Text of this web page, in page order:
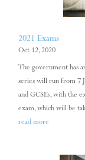
2021 Exams
Oct 12, 2020
The government has
series will run from 7
and GCSEs, with the
exam, which will be
read more